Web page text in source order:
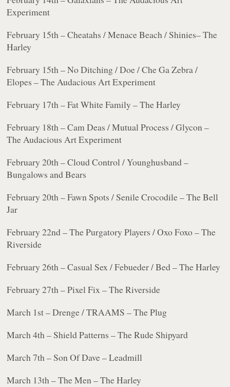
Experiment
February 15th – Cheatahs / Menace Beach / Shinies– The
Harley
February 15th – No Ditching / Doe / Che Ga Zebra /
Elopes – The Audacious Art Experiment
February 17th – Fat White Family – The Harley
February 18th – Cam Deas / Mutual Process / Glycon –
The Audacious Art Experiment
February 20th – Cloud Control / Younghusband –
Bungalows and Bears
February 20th – Fawn Spots / Senile Crocodile – The Bell
Jar
February 22nd – The Purgatory Players / Oxo Foxo – The
Riverside
February 26th – Casual Sex / Febueder / Bed – The Harley
February 27th – Pixel Fix – The Riverside
March 1st – Drenge / TRAAMS – The Plug
March 4th – Shield Patterns – The Rude Shipyard
March 7th – Son Of Dave – Leadmill
March 13th – The Men – The Harley